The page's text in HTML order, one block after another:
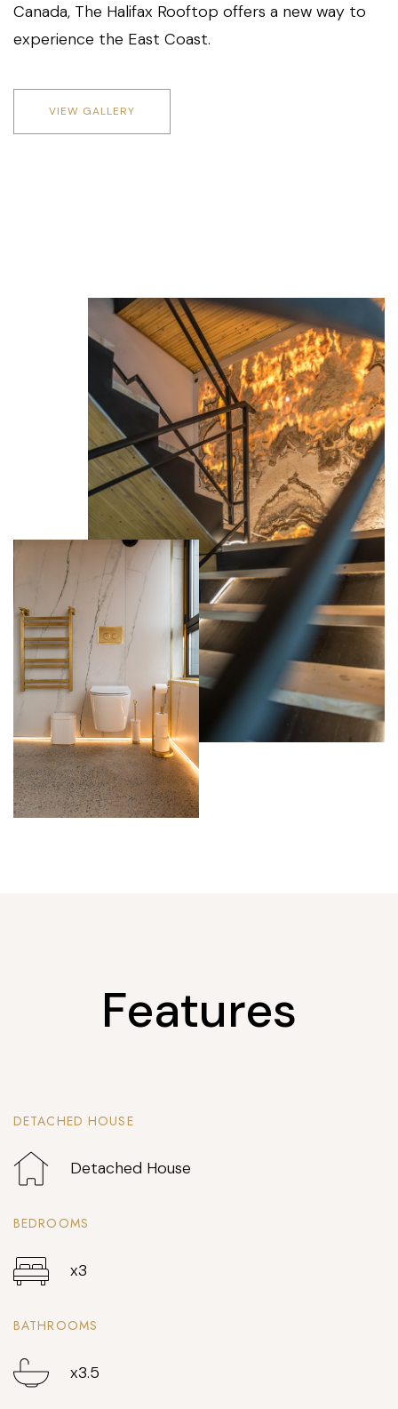
Canada, The Halifax Rooftop offers a new way to
experience the East Coast.
VIEW GALLERY
Features
DETACHED HOUSE
Detached House
BEDROOMS
x3
BATHROOMS
x3.5